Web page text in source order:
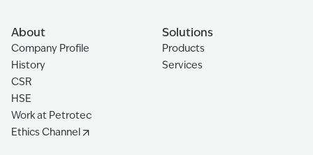
About
Company Profile
History
CSR
HSE
Work at Petrotec
Ethics Channel
Solutions
Products
Services